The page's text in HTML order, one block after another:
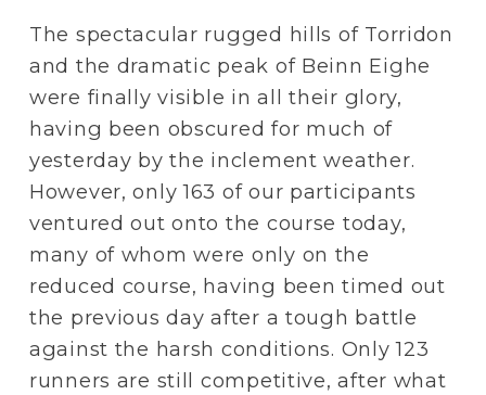
The spectacular rugged hills of Torridon
and the dramatic peak of Beinn Eighe
were finally visible in all their glory,
having been obscured for much of
yesterday by the inclement weather.
However, only 163 of our participants
ventured out onto the course today,
many of whom were only on the
reduced course, having been timed out
the previous day after a tough battle
against the harsh conditions. Only 123
runners are still competitive, after what